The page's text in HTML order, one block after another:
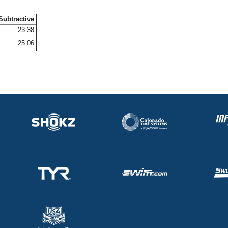
23.38
25.06